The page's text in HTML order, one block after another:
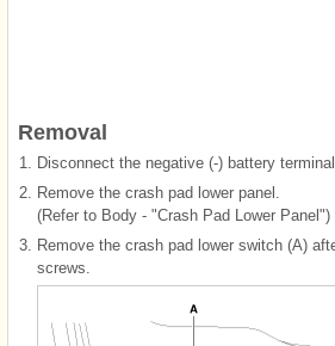
Removal
1.
Disconnect the negative (-) battery terminal.
2.
Remove the crash pad lower panel.
(Refer to Body - "Crash Pad Lower Panel")
3.
Remove the crash pad lower switch (A)
screws.